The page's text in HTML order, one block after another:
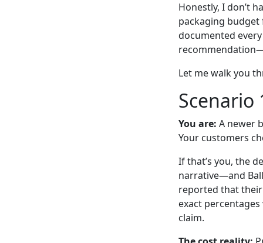
Honestly, I don’t
packaging budget
documented
Let me walk you
Scenario
You are: A newer
Your customers
If that’s you, the
narrative—and
reported that their
exact percentages
claim.